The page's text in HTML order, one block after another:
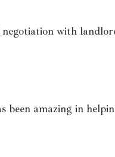
with
been amazing in